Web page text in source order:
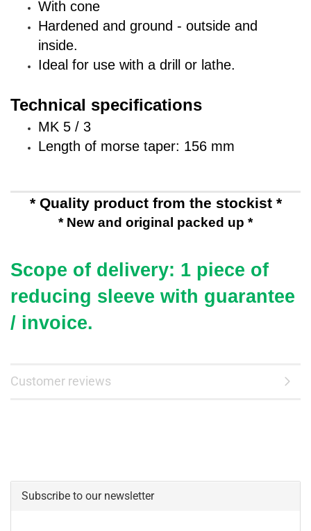
With cone
Hardened and ground - outside and
inside.
Ideal for use with a drill or lathe.
Technical specifications
MK 5 / 3
Length of morse taper: 156 mm
* Quality product from the stockist *
* New and original packed up *
Scope of delivery: 1 piece of
reducing sleeve with guarantee
/ invoice.
Customer reviews
Subscribe to our newsletter